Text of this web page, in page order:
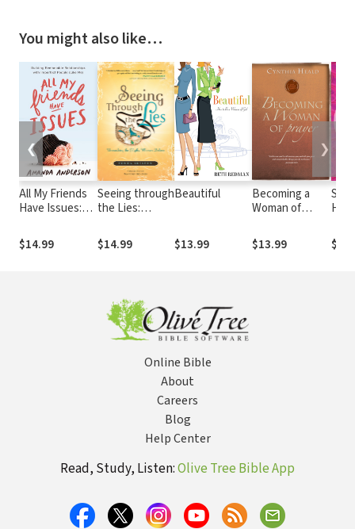
You might also like…
All My Friends
Have Issues:
Remarkable
Relationships
$14.99
Seeing through
the Lies:
Myths Women
Believe
$14.99
Beautiful
$13.99
Becoming a
Woman of
$13.99
❮ ❯
Online Bible
About
Careers
Blog
Help Center
Read, Study, Listen:Olive Tree Bible App